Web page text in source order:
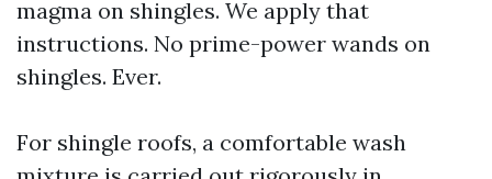
magma on shingles. We apply that
instructions. No prime-power wands on
shingles. Ever.
For shingle roofs, a comfortable wash